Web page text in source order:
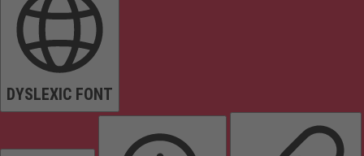
DYSLEXIC FONT